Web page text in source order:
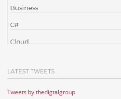
Business
C#
Cloud
Cloud Testing
Code Metrics
LATEST TWEETS
Tweets by thedigtalgroup